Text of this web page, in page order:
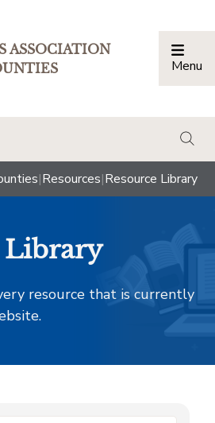
ASSOCIATION
Menu
|Resources|Resource Library
Library
resource that is currently